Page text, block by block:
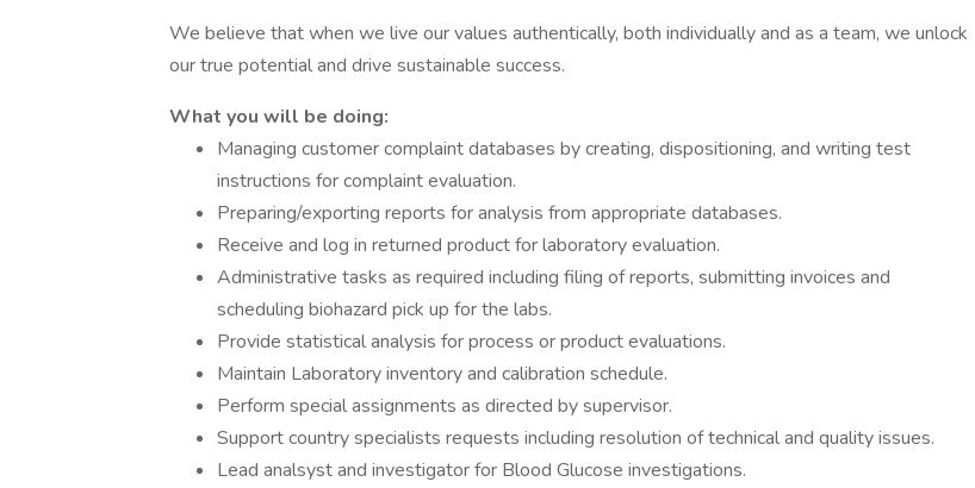
We believe that when we live our values authentically, both individually and as a team, we unlock
our true potential and drive sustainable success.
What you will be doing:
Managing customer complaint databases by creating, dispositioning, and writing test
instructions for complaint evaluation.
Preparing/exporting reports for analysis from appropriate databases.
Receive and log in returned product for laboratory evaluation.
Administrative tasks as required including filing of reports, submitting invoices and
scheduling biohazard pick up for the labs.
Provide statistical analysis for process or product evaluations.
Maintain Laboratory inventory and calibration schedule.
Perform special assignments as directed by supervisor.
Support country specialists requests including resolution of technical and quality issues.
Lead analsyst and investigator for Blood Glucose investigations.